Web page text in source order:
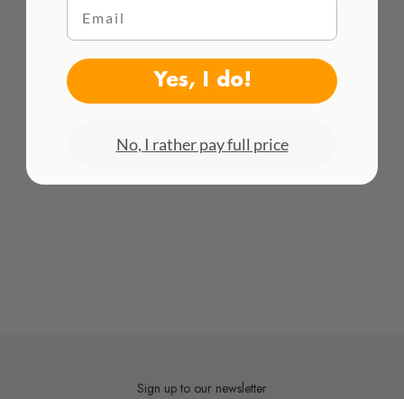
Dimensions:11 x 11 x 21 cm
Material:White earthenware
¡Consulta todas las tarifas aquí!
Sign up to our newsletter
Yes, I do!
No, I rather pay full price